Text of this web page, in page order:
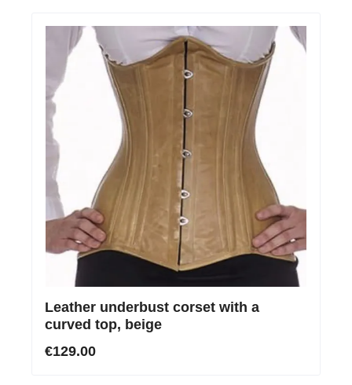
Leather underbust corset with a
curved top, beige
€129.00